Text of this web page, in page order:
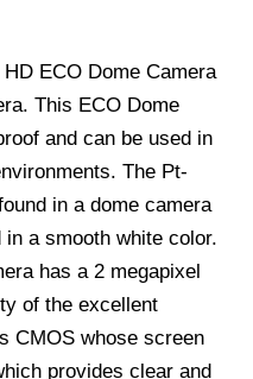
HD ECO Dome Camera
This ECO Dome
and can be used in
The Pt-
in a dome camera
a smooth white color.
has a 2 megapixel
of the excellent
CMOS whose screen
provides clear and